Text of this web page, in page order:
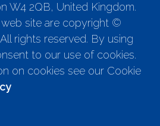
W4 2QB, United Kingdom.
site are copyright ©
rights reserved. By using
to our use of cookies.
on cookies see our Cookie